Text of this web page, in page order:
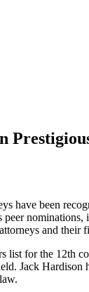
have been
and their
list for the 12th
Jack